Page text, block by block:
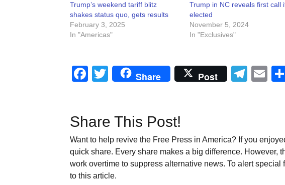
Trump’s weekend tariff blitz
shakes status quo, gets results
February 3, 2025
In "Americas"
Trump in NC reveals first call
elected
November 5, 2024
In "Exclusives"
Facebook
Twitter
Share Post
Share This Post!
Want to help revive the Free Press in America? If you
quick share. Every share makes a big difference. However,
work overtime to suppress alternative news. To alert
to this article.